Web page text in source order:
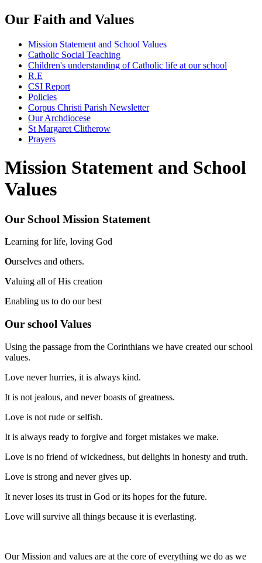
Our Faith and Values
Mission Statement and School Values
Catholic Social Teaching
Children's understanding of Catholic life at our school
R.E
CSI Report
Policies
Corpus Christi Parish Newsletter
Our Archdiocese
St Margaret Clitherow
Prayers
Mission Statement and School
Values
Our School Mission Statement
Learning for life, loving God
Ourselves and others.
Valuing all of His creation
Enabling us to do our best
Our school Values
Using the passage from the Corinthians we have created our school
values.
Love never hurries, it is always kind.
It is not jealous, and never boasts of greatness.
Love is not rude or selfish.
It is always ready to forgive and forget mistakes we make.
Love is no friend of wickedness, but delights in honesty and truth.
Love is strong and never gives up.
It never loses its trust in God or its hopes for the future.
Love will survive all things because it is everlasting.
Our Mission and values are at the core of everything we do as we